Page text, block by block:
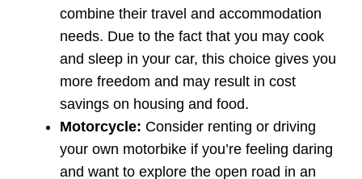
combine their travel and accommodation
needs. Due to the fact that you may cook
and sleep in your car, this choice gives you
more freedom and may result in cost
savings on housing and food.
Motorcycle: Consider renting or driving
your own motorbike if you’re feeling daring
and want to explore the open road in an